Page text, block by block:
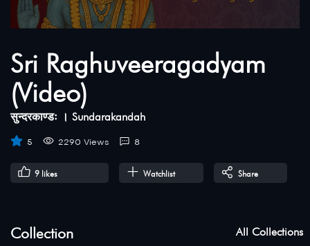
Sri Raghuveeragadyam
(Video)
सुन्दरकाण्डः । Sundarakandah
5 2290 Views 8
9 likes Watchlist Share
Collection All Collections